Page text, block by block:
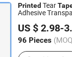
Printed Tear
Adhesive
US $ 2.98-
96 Pieces
Main Products:
Co., Ltd.
Since